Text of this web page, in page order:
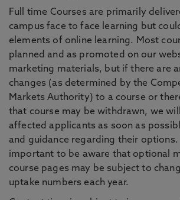
Full time Courses are primarily
campus face to face learning but
elements of online learning. Most
planned and as promoted on our
marketing materials, but if there are
changes (as determined by the
Markets Authority) to a course or
that course may be withdrawn, we
affected applicants as soon as
and guidance regarding their options.
important to be aware that optional
course pages may be subject to
uptake numbers each year.